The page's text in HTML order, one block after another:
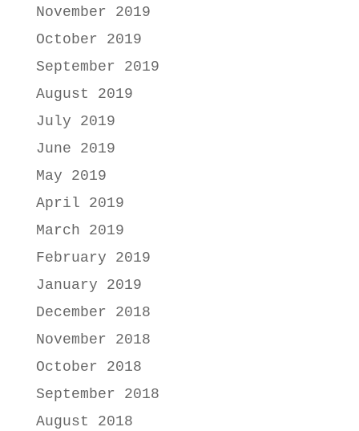
November 2019
October 2019
September 2019
August 2019
July 2019
June 2019
May 2019
April 2019
March 2019
February 2019
January 2019
December 2018
November 2018
October 2018
September 2018
August 2018